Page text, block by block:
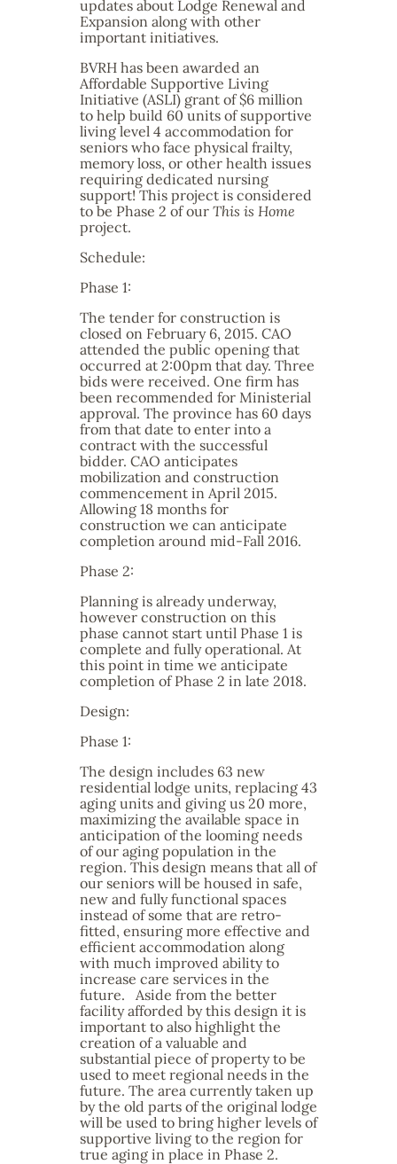
updates about Lodge Renewal and
Expansion along with other
important initiatives.
BVRH has been awarded an
Affordable Supportive Living
Initiative (ASLI) grant of $6 million
to help build 60 units of supportive
living level 4 accommodation for
seniors who face physical frailty,
memory loss, or other health issues
requiring dedicated nursing
support! This project is considered
to be Phase 2 of our This is Home
project.
Schedule:
Phase 1:
The tender for construction is
closed on February 6, 2015. CAO
attended the public opening that
occurred at 2:00pm that day. Three
bids were received. One firm has
been recommended for Ministerial
approval. The province has 60 days
from that date to enter into a
contract with the successful
bidder. CAO anticipates
mobilization and construction
commencement in April 2015.
Allowing 18 months for
construction we can anticipate
completion around mid-Fall 2016.
Phase 2:
Planning is already underway,
however construction on this
phase cannot start until Phase 1 is
complete and fully operational. At
this point in time we anticipate
completion of Phase 2 in late 2018.
Design:
Phase 1:
The design includes 63 new
residential lodge units, replacing 43
aging units and giving us 20 more,
maximizing the available space in
anticipation of the looming needs
of our aging population in the
region. This design means that all of
our seniors will be housed in safe,
new and fully functional spaces
instead of some that are retro-
fitted, ensuring more effective and
efficient accommodation along
with much improved ability to
increase care services in the
future. Aside from the better
facility afforded by this design it is
important to also highlight the
creation of a valuable and
substantial piece of property to be
used to meet regional needs in the
future. The area currently taken up
by the old parts of the original lodge
will be used to bring higher levels of
supportive living to the region for
true aging in place in Phase 2.